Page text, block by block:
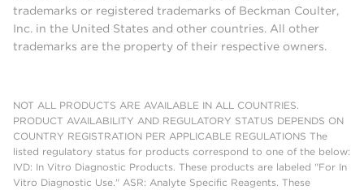
trademarks or registered trademarks of Beckman Coulter,
Inc. in the United States and other countries. All other
trademarks are the property of their respective owners.
NOT ALL PRODUCTS ARE AVAILABLE IN ALL COUNTRIES.
PRODUCT AVAILABILITY AND REGULATORY STATUS DEPENDS ON
COUNTRY REGISTRATION PER APPLICABLE REGULATIONS The
listed regulatory status for products correspond to one of the below:
IVD: In Vitro Diagnostic Products. These products are labeled "For In
Vitro Diagnostic Use." ASR: Analyte Specific Reagents. These